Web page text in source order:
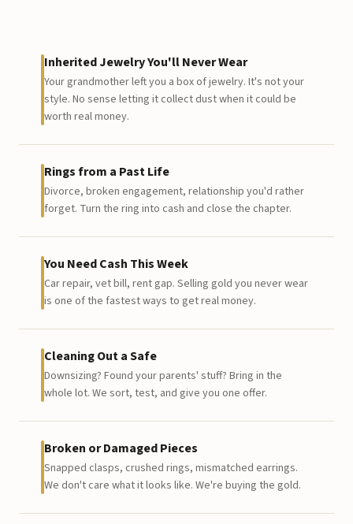
Inherited Jewelry You'll Never Wear
Your grandmother left you a box of jewelry. It's not your
style. No sense letting it collect dust when it could be
worth real money.
Rings from a Past Life
Divorce, broken engagement, relationship you'd rather
forget. Turn the ring into cash and close the chapter.
You Need Cash This Week
Car repair, vet bill, rent gap. Selling gold you never wear
is one of the fastest ways to get real money.
Cleaning Out a Safe
Downsizing? Found your parents' stuff? Bring in the
whole lot. We sort, test, and give you one offer.
Broken or Damaged Pieces
Snapped clasps, crushed rings, mismatched earrings.
We don't care what it looks like. We're buying the gold.